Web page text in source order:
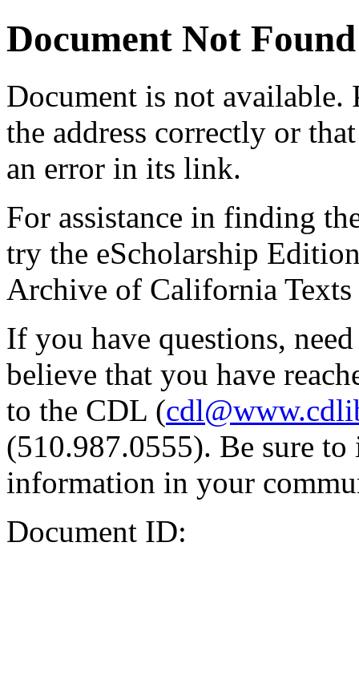
Document Not Found
Document is not available.
the address correctly or
an error in its link.
For assistance in finding
try the eScholarship
Archive of California Texts
If you have questions,
believe that you have
to the CDL (
(510.987.0555). Be sure
information in your
Document ID: